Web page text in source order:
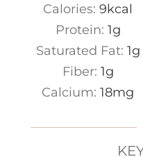
Calories: 9kcal
Protein: 1g
Saturated Fat: 1g
Fiber: 1g
Calcium: 18mg